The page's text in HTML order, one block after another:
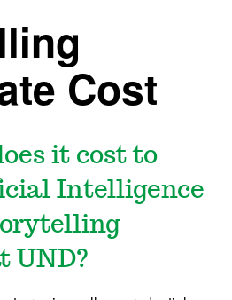
Cost
it cost to
Intelligence
UND?